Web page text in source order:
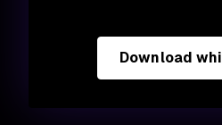
Download